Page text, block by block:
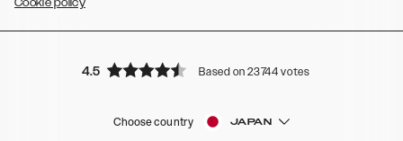
Cookie policy
4.5 Based on 23744 votes
Choose country JAPAN